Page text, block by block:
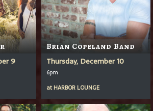
9
Brian Copeland Band
Thursday, December 10
6pm
at HARBOR LOUNGE